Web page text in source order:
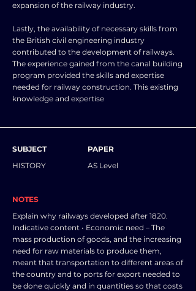
expansion of the railway industry.
Lastly, the availability of necessary skills from
the British civil engineering industry
contributed to the development of railways.
The experience gained from the canal building
program provided the skills and expertise
needed for railway construction. This existing
knowledge and expertise
SUBJECT
HISTORY
PAPER
AS Level
NOTES
Explain why railways developed after 1820.
Indicative content • Economic need – The
mass production of goods, and the increasing
need for raw materials to produce them,
meant that transportation to different areas of
the country and to ports for export needed to
be done quickly and in quantities so that costs